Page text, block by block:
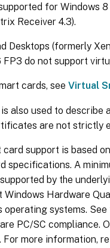
for Windows
Receiver 4.3).
Desktops (formerly
FP3 do not support
cards, see Virtual
also used to
are not strictly
support is based
specifications. A
by the
Hardware
systems.
PC/SC compliance.
more information,